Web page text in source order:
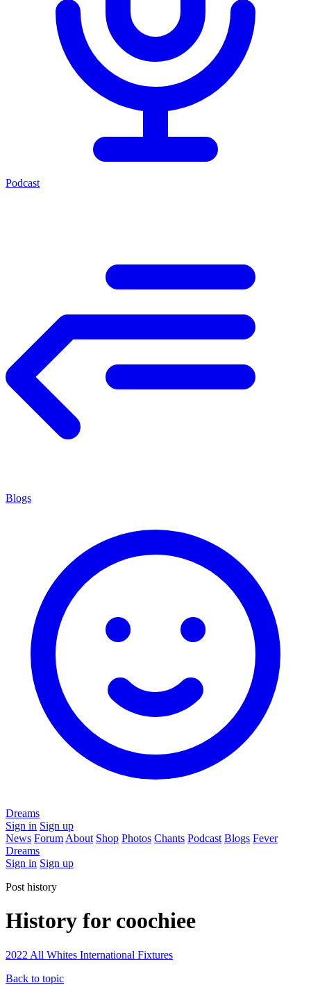
Podcast
Blogs
Dreams
Sign in Sign up
News Forum About Shop Photos Chants Podcast Blogs Fever
Dreams
Sign in Sign up
Post history
History for coochiee
2022 All Whites International Fixtures
Back to topic